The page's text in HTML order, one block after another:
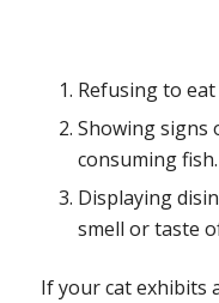
Refusing to
Showing
consuming fish.
Displaying
smell or taste
If your cat exhibits